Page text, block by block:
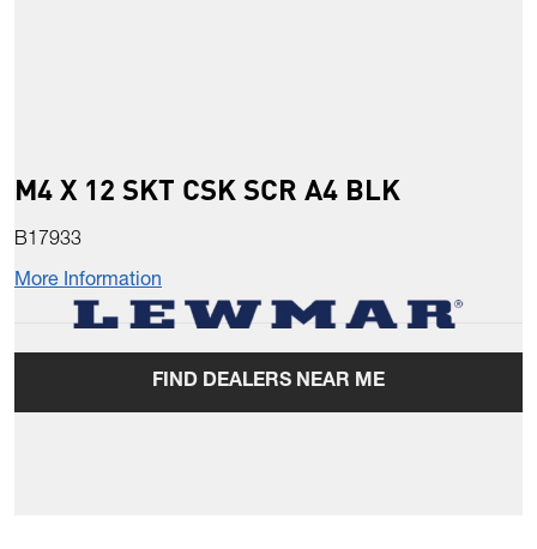
M4 X 12 SKT CSK SCR A4 BLK
B17933
More Information
FIND DEALERS NEAR ME